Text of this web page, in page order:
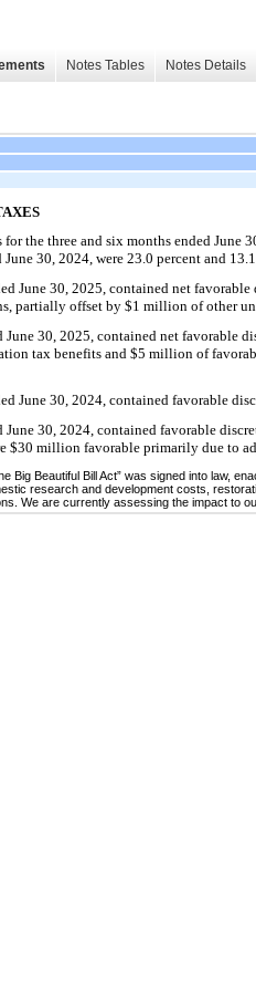
Notes Tables Notes Details
the three and six months ended June
30, 2024, were 23.0 percent and
June 30, 2025, contained net
partially offset by $1 million of other
June 30, 2025, contained net
tax benefits and $5 million of
June 30, 2024, contained favorable
June 30, 2024, contained favorable
$30 million favorable primarily due to
Big Beautiful Bill Act” was signed into law,
research and development costs,
We are currently assessing the impact to